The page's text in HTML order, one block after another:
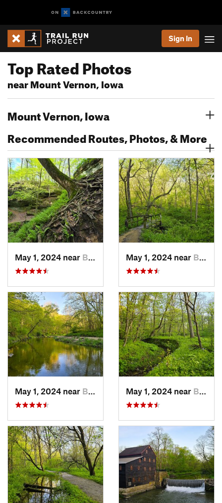
Sign In
Top Rated Photos
near Mount Vernon, Iowa
Mount Vernon, Iowa
Recommended Routes, Photos, & More
May 1, 2024 near Blue Grass, IA May 1, 2024 near Blue Grass, IA
May 1, 2024 near Blue Grass, IA May 1, 2024 near Blue Grass, IA